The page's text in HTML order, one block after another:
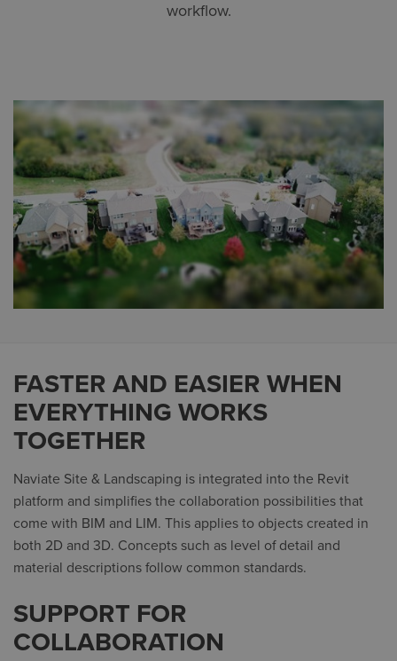
workflow.
FASTER AND EASIER WHEN
EVERYTHING WORKS
TOGETHER
Naviate Site & Landscaping is integrated into the Revit
platform and simplifies the collaboration possibilities that
come with BIM and LIM. This applies to objects created in
both 2D and 3D. Concepts such as level of detail and
material descriptions follow common standards.
SUPPORT FOR
COLLABORATION